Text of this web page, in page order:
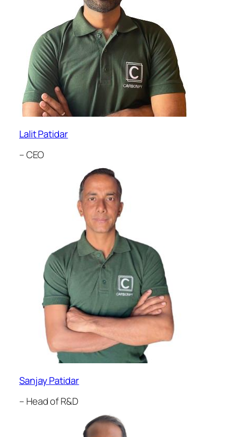
Lalit Patidar
– CEO
Sanjay Patidar
– Head of R&D